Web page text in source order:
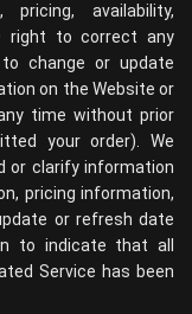
availability,
right to correct any
change or update
on the Website or
time without prior
your order). We
or clarify information
pricing information,
or refresh date
to indicate that all
Service has been